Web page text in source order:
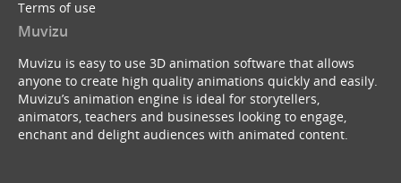
Terms of use
Muvizu
Muvizu is easy to use 3D animation software that allows
anyone to create high quality animations quickly and easily.
Muvizu’s animation engine is ideal for storytellers,
animators, teachers and businesses looking to engage,
enchant and delight audiences with animated content.